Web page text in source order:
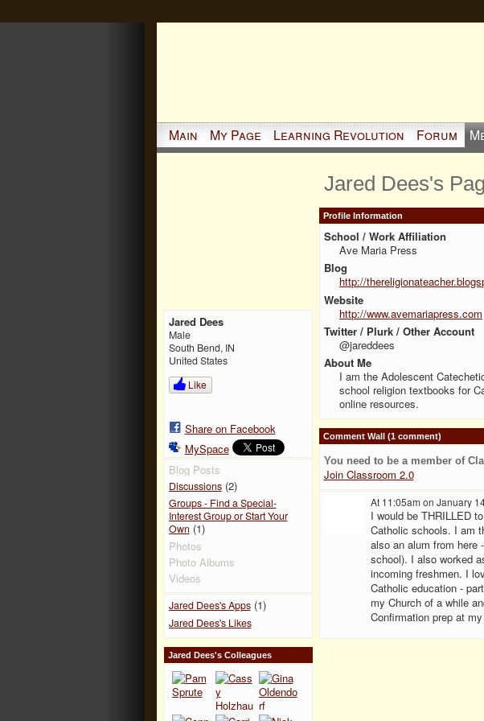
Main My Page Learning Revolution Forum
Jared Dees
Male
South Bend, IN
United States
Like
Share on Facebook
MySpace
Blog Posts
Discussions(2)
Groups - Find a Special-
Interest Group or Start Your
Own (1)
Photos
Photo Albums
Videos
Jared Dees's Apps(1)
Jared Dees's Likes
Jared Dees's Colleagues
Jared Dees's
Profile Information
School / Work Affiliation
Ave Maria Press
Blog
http://
Website
http://www.avemariapress.com
Twitter / Plurk / Other Account
@jareddees
About Me
I am the Adolescent
school religion textbooks for
online resources.
Comment Wall (1 comment)
You need to be a member of
Join Classroom 2.0
At 11:05am on January
I would be THRILLED
Catholic schools. I am
also an alum from here
school). I also worked
incoming freshmen. I
Catholic education -
my Church of a while
Confirmation prep at